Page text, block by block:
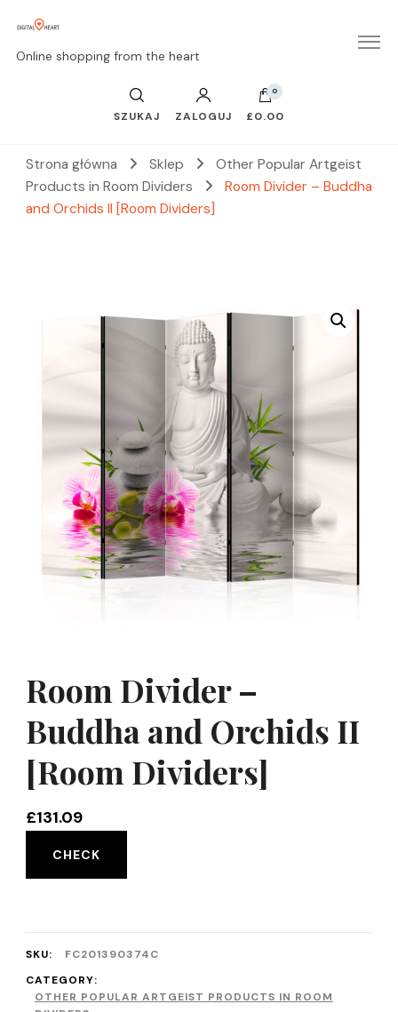
Online shopping from the heart
SZUKAJ ZALOGUJ
0
£0.00
Strona główna Sklep
Other Popular Artgeist
Products in Room Dividers
Room Divider – Buddha
and Orchids II [Room Dividers]
Room Divider –
Buddha and Orchids II
[Room Dividers]
£131.09
CHECK
SKU:
FC201390374C
CATEGORY:
OTHER POPULAR ARTGEIST PRODUCTS IN ROOM